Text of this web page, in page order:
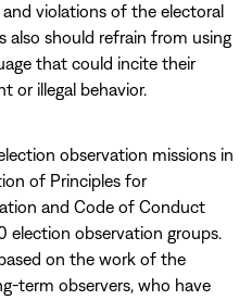
violations of the electoral
also should refrain from using
that could incite their
or illegal behavior.
observation missions in
of Principles for
and Code of Conduct
election observation groups.
on the work of the
term observers, who have